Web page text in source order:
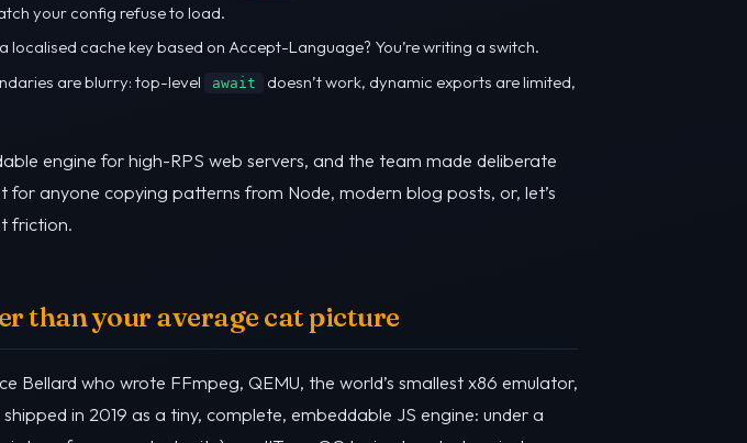
your config refuse to load.
localised cache key based on Accept-Language? You’re writing a switch.
are blurry: top-level await
doesn’t work, dynamic exports are limited,
engine for high-RPS web servers, and the team made deliberate
anyone copying patterns from Node, modern blog posts, or, let’s
friction.
than your average cat picture
who wrote FFmpeg, QEMU, the world’s smallest x86 emulator,
in 2019 as a tiny, complete, embeddable JS engine: under a